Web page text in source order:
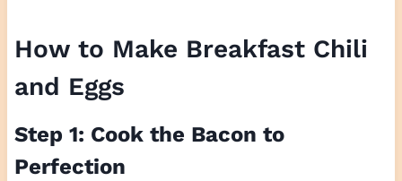
How to Make Breakfast Chili
and Eggs
Step 1: Cook the Bacon to
Perfection